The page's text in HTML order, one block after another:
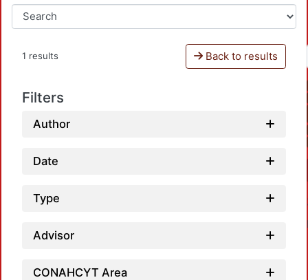
1 results Back to results
Filters
Author
Date
Type
Advisor
CONAHCYT Area